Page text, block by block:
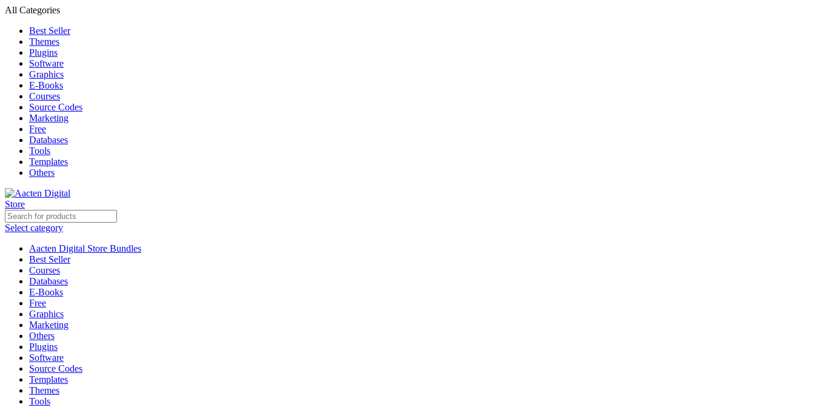
All Categories
Best Seller
Themes
Plugins
Software
Graphics
E-Books
Courses
Source Codes
Marketing
Free
Databases
Tools
Templates
Others
Select category
Aacten Digital Store Bundles
Best Seller
Courses
Databases
E-Books
Free
Graphics
Marketing
Others
Plugins
Software
Source Codes
Templates
Themes
Tools